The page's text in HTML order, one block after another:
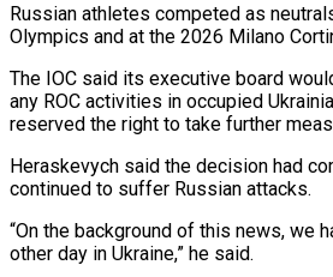
Russian athletes competed as
Olympics and at ​the 2026 ‌Milano
The IOC said its executive board
any ROC ​activities in occupied
reserved the right to take further
Heraskevych said the decision had
continued to suffer Russian attacks.
“On the background of this news, we
other day in Ukraine,” he said.